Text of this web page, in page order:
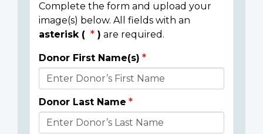
Complete the form and upload your
image(s) below. All fields with an
asterisk (
) are required.
Donor
Details
Donor First Name(s)
Donor Last Name